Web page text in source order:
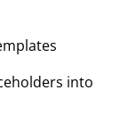
into